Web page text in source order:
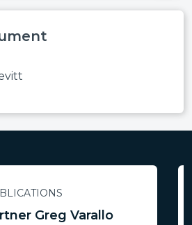
Greg Varallo